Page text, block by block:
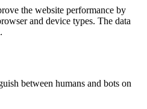
the website performance by
and device types. The data
between humans and bots on